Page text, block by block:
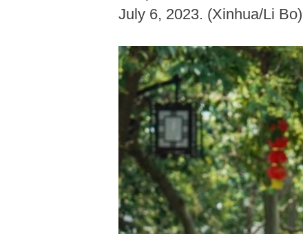
July 6, 2023. (Xinhua/Li Bo)